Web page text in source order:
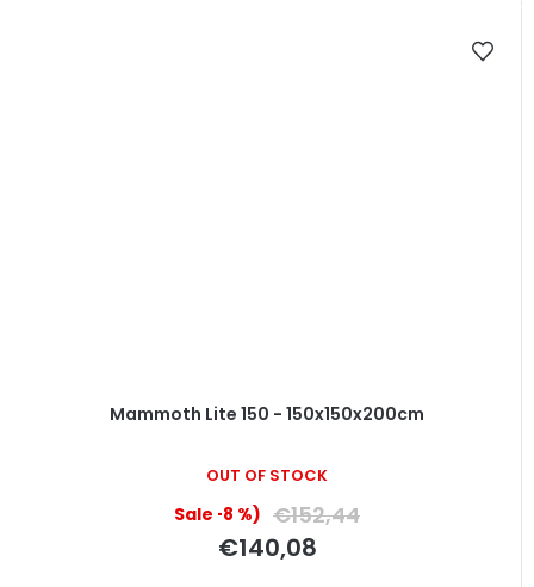
Mammoth Lite 150 - 150x150x200cm
OUT OF STOCK
(–8 %) €152,44
€140,08